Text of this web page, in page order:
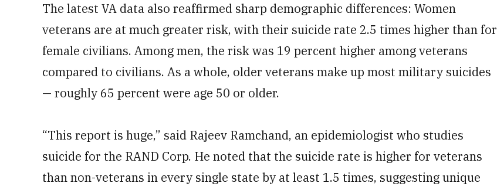
The latest VA data also reaffirmed sharp demographic differences: Women
veterans are at much greater risk, with their suicide rate 2.5 times higher than for
female civilians. Among men, the risk was 19 percent higher among veterans
compared to civilians. As a whole, older veterans make up most military suicides
— roughly 65 percent were age 50 or older.
“This report is huge,” said Rajeev Ramchand, an epidemiologist who studies
suicide for the RAND Corp. He noted that the suicide rate is higher for veterans
than non-veterans in every single state by at least 1.5 times, suggesting unique